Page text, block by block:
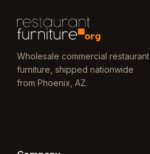
Wholesale commercial restaurant
furniture, shipped nationwide
from Phoenix, AZ.